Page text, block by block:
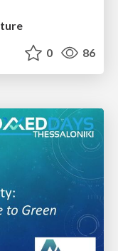
0 86